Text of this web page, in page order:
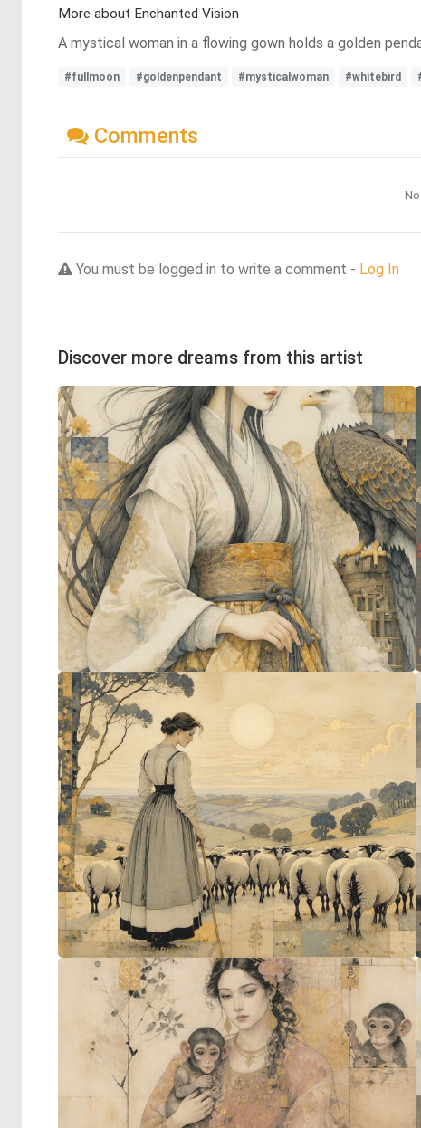
More about Enchanted Vision
A mystical woman in a flowing gown holds a golden
#fullmoon #goldenpendant #mysticalwoman #whitebird
Comments
You must be logged in to write a comment - Log In
Discover more dreams from this artist